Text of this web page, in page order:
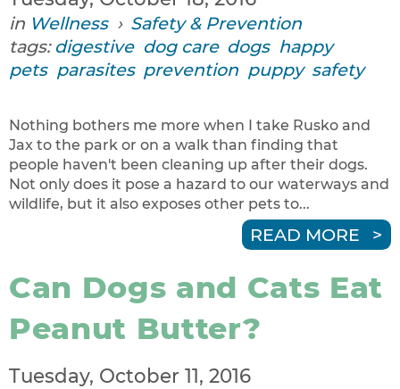
in Wellness › Safety & Prevention
tags: digestive dog care dogs happy
pets parasites prevention puppy safety
Nothing bothers me more when I take Rusko and
Jax to the park or on a walk than finding that
people haven't been cleaning up after their dogs.
Not only does it pose a hazard to our waterways and
wildlife, but it also exposes other pets to...
READ MORE
Can Dogs and Cats Eat
Peanut Butter?
Tuesday, October 11, 2016